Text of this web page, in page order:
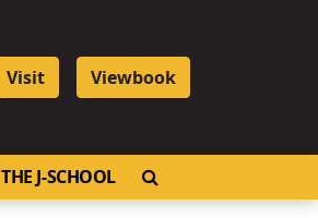
Visit Viewbook
THE J-SCHOOL